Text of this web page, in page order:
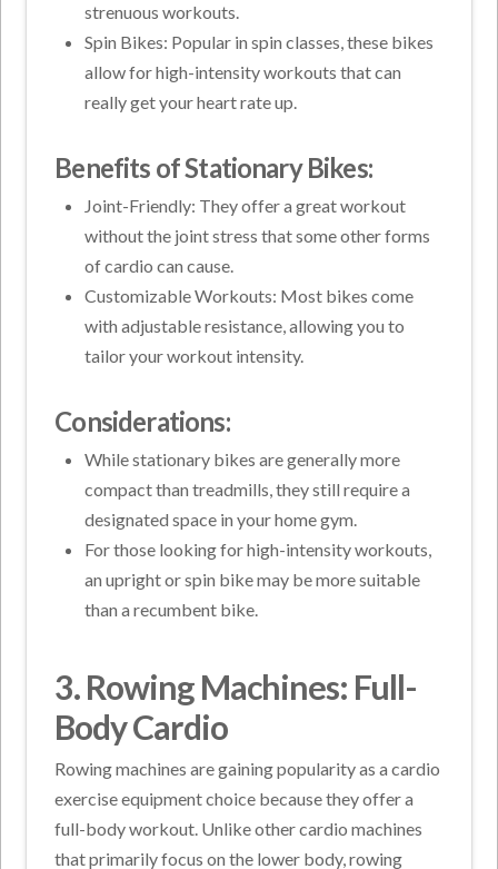
strenuous workouts.
Spin Bikes: Popular in spin classes, these bikes
allow for high-intensity workouts that can
really get your heart rate up.
Benefits of Stationary Bikes:
Joint-Friendly: They offer a great workout
without the joint stress that some other forms
of cardio can cause.
Customizable Workouts: Most bikes come
with adjustable resistance, allowing you to
tailor your workout intensity.
Considerations:
While stationary bikes are generally more
compact than treadmills, they still require a
designated space in your home gym.
For those looking for high-intensity workouts,
an upright or spin bike may be more suitable
than a recumbent bike.
3. Rowing Machines: Full-
Body Cardio
Rowing machines are gaining popularity as a cardio
exercise equipment choice because they offer a
full-body workout. Unlike other cardio machines
that primarily focus on the lower body, rowing